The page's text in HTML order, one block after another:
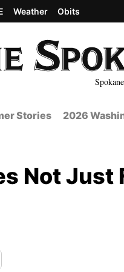
Weather Obits
Stories 2026
Not Just